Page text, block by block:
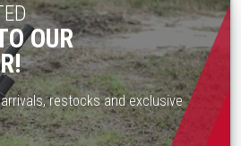
OUR
restocks and exclusive